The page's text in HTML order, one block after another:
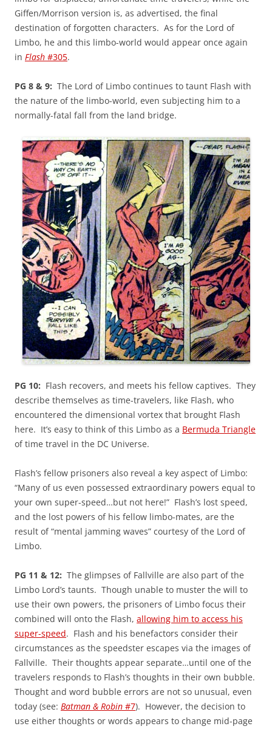
Giffen/Morrison version is, as advertised, the final
destination of forgotten characters. As for the Lord of
Limbo, he and this limbo-world would appear once again
in Flash #305.
PG 8 & 9: The Lord of Limbo continues to taunt Flash with
the nature of the limbo-world, even subjecting him to a
normally-fatal fall from the land bridge.
PG 10: Flash recovers, and meets his fellow captives. They
describe themselves as time-travelers, like Flash, who
encountered the dimensional vortex that brought Flash
here. It’s easy to think of this Limbo as a Bermuda Triangle
of time travel in the DC Universe.
Flash’s fellow prisoners also reveal a key aspect of Limbo:
“Many of us even possessed extraordinary powers equal to
your own super-speed…but not here!” Flash’s lost speed,
and the lost powers of his fellow limbo-mates, are the
result of “mental jamming waves” courtesy of the Lord of
Limbo.
PG 11 & 12: The glimpses of Fallville are also part of the
Limbo Lord’s taunts. Though unable to muster the will to
use their own powers, the prisoners of Limbo focus their
combined will onto the Flash, allowing him to access his
super-speed. Flash and his benefactors consider their
circumstances as the speedster escapes via the images of
Fallville. Their thoughts appear separate…until one of the
travelers responds to Flash’s thoughts in their own bubble.
Thought and word bubble errors are not so unusual, even
today (see: Batman & Robin #7). However, the decision to
use either thoughts or words appears to change mid-page